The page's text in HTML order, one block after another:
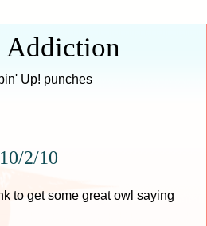
Addiction
Up! punches
2/10
to get some great owl saying